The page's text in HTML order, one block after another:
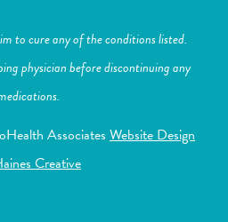
to cure any of the conditions listed.
physician before discontinuing any
Associates Website Design
Creative